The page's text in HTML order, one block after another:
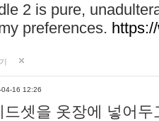
2 is pure,
preferences.
04-16 12:26
드셋을 옷장에 넣어